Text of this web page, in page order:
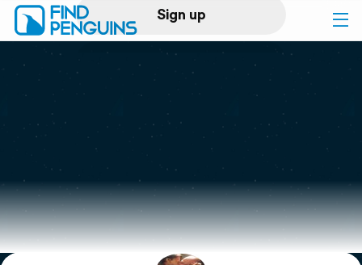
Sign up
Log in
Print a book
Flyover video
Explore